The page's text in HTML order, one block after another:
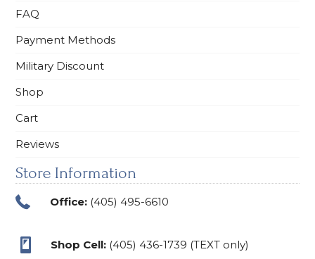
FAQ
Payment Methods
Military Discount
Shop
Cart
Reviews
Store Information
Office: (405) 495-6610
Shop Cell: (405) 436-1739 (TEXT only)